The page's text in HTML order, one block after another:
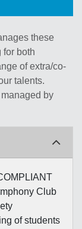
these
for both
of extra/co-
talents.
by
Club
of students